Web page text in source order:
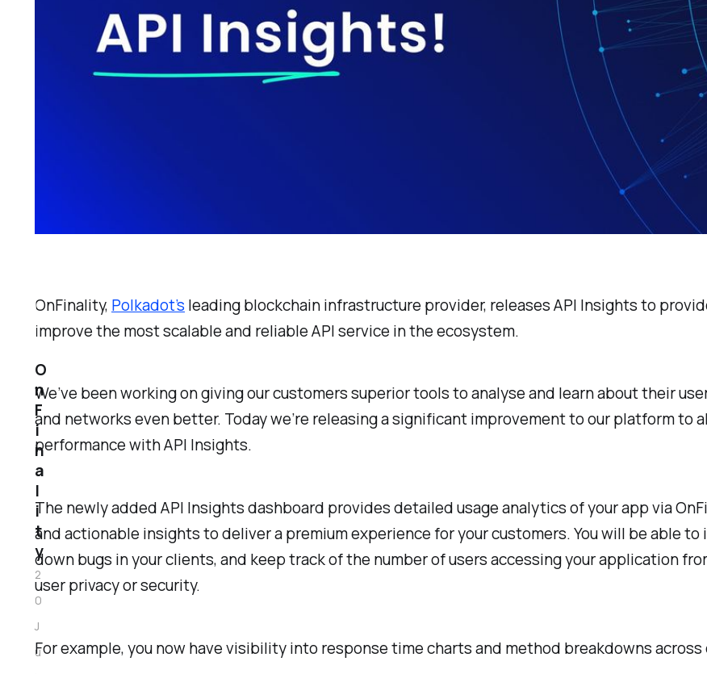
OnFinality, Polkadot’s leading blockchain infrastructure provider, releases API Insights to
improve the most scalable and reliable API service in the ecosystem.
We’ve been working on giving our customers superior tools to analyse and learn about their
and networks even better. Today we’re releasing a significant improvement to our platform to
performance with API Insights.
The newly added API Insights dashboard provides detailed usage analytics of your app via
and actionable insights to deliver a premium experience for your customers. You will be able
down bugs in your clients, and keep track of the number of users accessing your application
user privacy or security.
For example, you now have visibility into response time charts and method breakdowns
O
n
F
i
n
a
l
i
t
y
2
0
J
u